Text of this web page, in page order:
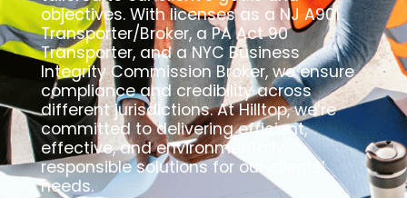
objectives. With licenses as a NJ A901
Transporter/Broker, a PA Act 90
Transporter, and a NYC Business
Integrity Commission Broker, we ensure
compliance and credibility across
different jurisdictions. At Hilltop, we’re
committed to delivering efficient,
effective, and environmentally
responsible solutions for our clients’
needs.